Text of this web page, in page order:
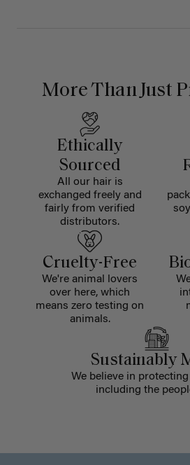
More Than Just
Ethically
Sourced
All our hair is
exchanged freely and
fairly from verified
distributors.
Cruelty-Free
We're animal lovers
over here, which
means zero testing on
animals.
Sustainably
We believe in
including the